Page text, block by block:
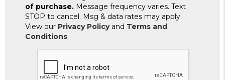
of purchase. Message frequency varies. Text
STOP to cancel. Msg & data rates may apply.
View our Privacy Policyand Terms and
Conditions.